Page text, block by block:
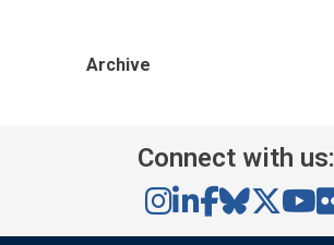
Archive
Connect with us: